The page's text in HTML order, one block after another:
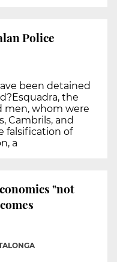
Police
been detained
the
men, whom were
Cambrils, and
falsification of
a
"not